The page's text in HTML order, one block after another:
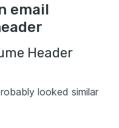
email
Header
looked similar